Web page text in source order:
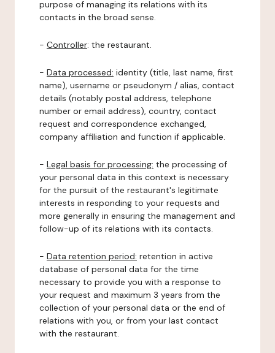
purpose of managing its relations with its
contacts in the broad sense.
- Controller: the restaurant.
- Data processed: identity (title, last name, first
name), username or pseudonym / alias, contact
details (notably postal address, telephone
number or email address), country, contact
request and correspondence exchanged,
company affiliation and function if applicable.
- Legal basis for processing: the processing of
your personal data in this context is necessary
for the pursuit of the restaurant's legitimate
interests in responding to your requests and
more generally in ensuring the management and
follow-up of its relations with its contacts.
- Data retention period: retention in active
database of personal data for the time
necessary to provide you with a response to
your request and maximum 3 years from the
collection of your personal data or the end of
relations with you, or from your last contact
with the restaurant.